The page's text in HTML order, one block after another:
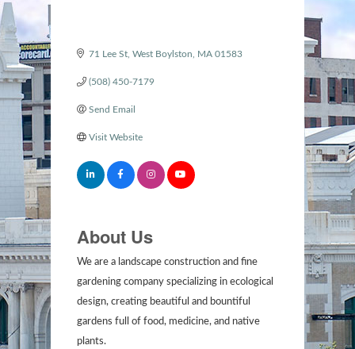
71 Lee St West Boylston MA 01583
(508) 450-7179
Send Email
Visit Website
About Us
We are a landscape construction and fine
gardening company specializing in ecological
design, creating beautiful and bountiful
gardens full of food, medicine, and native
plants.